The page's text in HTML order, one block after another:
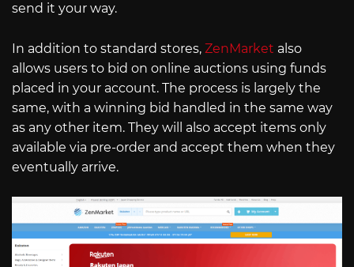
send it your way.
In addition to standard stores, ZenMarket also
allows users to bid on online auctions using funds
placed in your account. The process is largely the
same, with a winning bid handled in the same way
as any other item. They will also accept items only
available via pre-order and accept them when they
eventually arrive.